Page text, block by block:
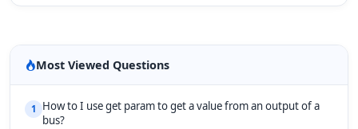
Most Viewed Questions
1
How to I use get param to get a value from an output of a
bus?